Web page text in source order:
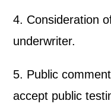
4. Consideration
underwriter.
5. Public
accept public